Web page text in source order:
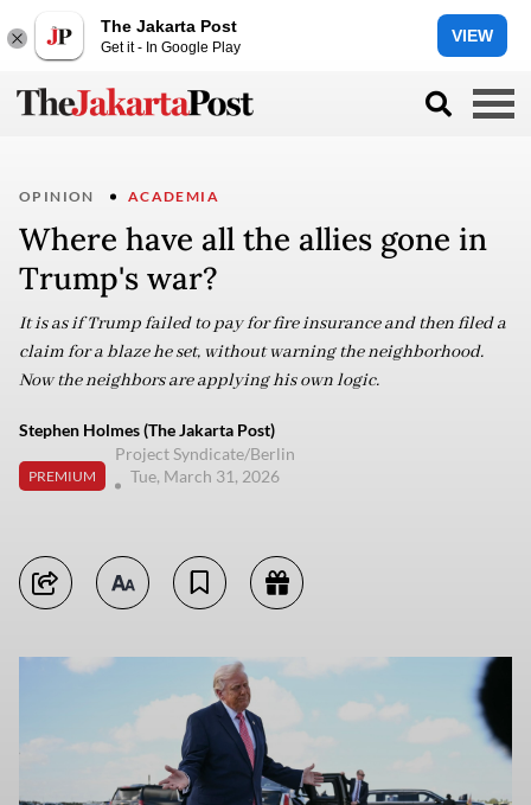
The Jakarta Post
Get it - In Google Play
VIEW
OPINION ACADEMIA
Where have all the allies gone in
Trump's war?
It is as if Trump failed to pay for fire insurance and then filed a
claim for a blaze he set, without warning the neighborhood.
Now the neighbors are applying his own logic.
Stephen Holmes (The Jakarta Post)
PREMIUM
Project Syndicate/Berlin
Tue, March 31, 2026